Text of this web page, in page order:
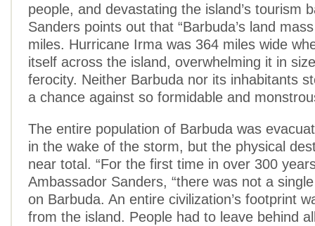
people, and devastating the island’s tourism
Sanders points out that “Barbuda’s land
miles. Hurricane Irma was 364 miles wide
itself across the island, overwhelming it in
ferocity. Neither Barbuda nor its inhabitants
a chance against so formidable and
The entire population of Barbuda was
in the wake of the storm, but the physical
near total. “For the first time in over 300
Ambassador Sanders, “there was not a
on Barbuda. An entire civilization’s footprint
from the island. People had to leave behind